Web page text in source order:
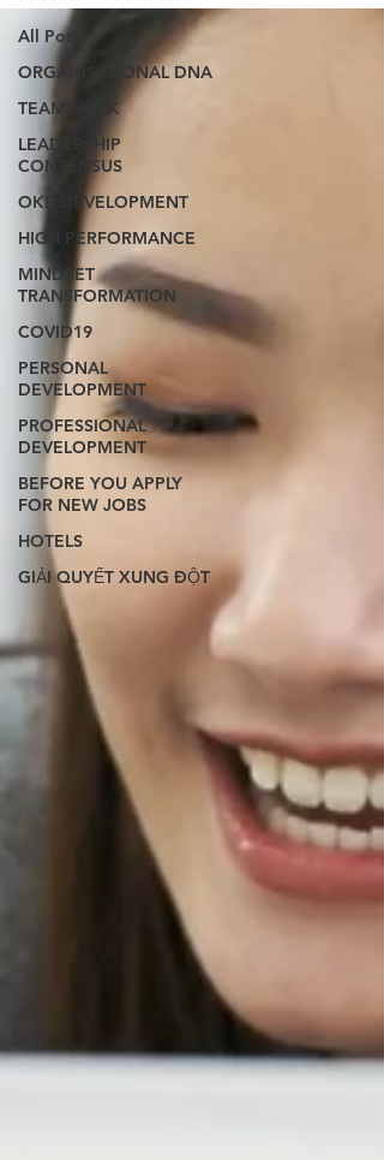
All Posts
ORGANISATIONAL DNA
TEAMWORK
LEADERSHIP
CONSENSUS
OKR DEVELOPMENT
HIGH PERFORMANCE
MINDSET
TRANSFORMATION
COVID19
PERSONAL
DEVELOPMENT
PROFESSIONAL
DEVELOPMENT
BEFORE YOU APPLY
FOR NEW JOBS
HOTELS
GIẢI QUYẾT XUNG ĐỘT